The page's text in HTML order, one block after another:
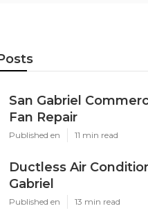
San Gabriel
Fan Repair
Published en 11 min read
Ductless Air
Gabriel
Published en 13 min read